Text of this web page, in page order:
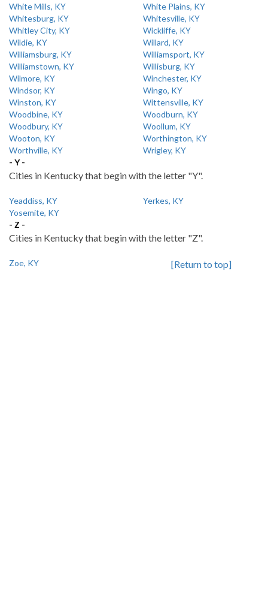
White Mills, KY
White Plains, KY
Whitesburg, KY
Whitesville, KY
Whitley City, KY
Wickliffe, KY
Wildie, KY
Willard, KY
Williamsburg, KY
Williamsport, KY
Williamstown, KY
Willisburg, KY
Wilmore, KY
Winchester, KY
Windsor, KY
Wingo, KY
Winston, KY
Wittensville, KY
Woodbine, KY
Woodburn, KY
Woodbury, KY
Woollum, KY
Wooton, KY
Worthington, KY
Worthville, KY
Wrigley, KY
- Y -
Cities in Kentucky that begin with the letter "Y".
Yeaddiss, KY
Yerkes, KY
Yosemite, KY
- Z -
Cities in Kentucky that begin with the letter "Z".
Zoe, KY [Return to top]